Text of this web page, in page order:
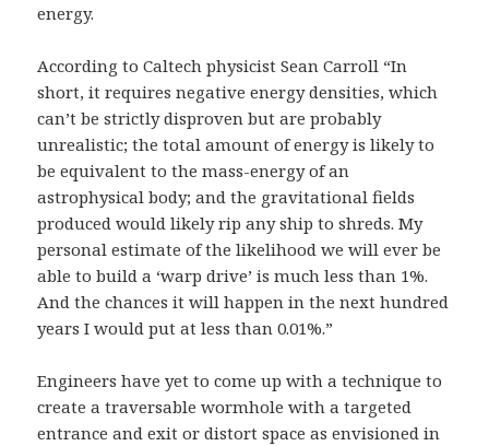
energy.
According to Caltech physicist Sean Carroll “In
short, it requires negative energy densities, which
can’t be strictly disproven but are probably
unrealistic; the total amount of energy is likely to
be equivalent to the mass-energy of an
astrophysical body; and the gravitational fields
produced would likely rip any ship to shreds. My
personal estimate of the likelihood we will ever be
able to build a ‘warp drive’ is much less than 1%.
And the chances it will happen in the next hundred
years I would put at less than 0.01%.”
Engineers have yet to come up with a technique to
create a traversable wormhole with a targeted
entrance and exit or distort space as envisioned in